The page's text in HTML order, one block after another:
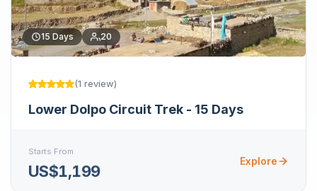
15 Days 20
(1 review)
Lower Dolpo Circuit Trek - 15 Days
Starts From
US$1,199
Explore